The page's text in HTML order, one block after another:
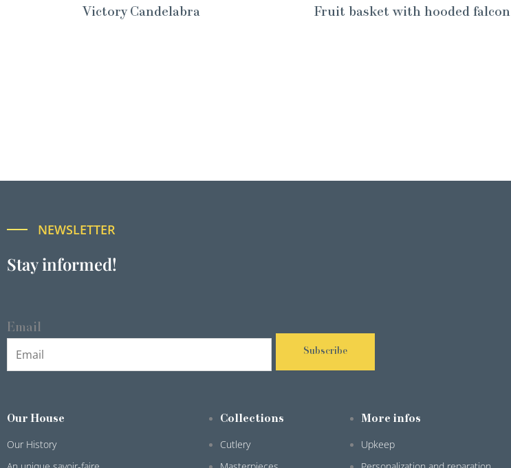
Victory Candelabra Fruit basket with hooded falcon
NEWSLETTER
Stay informed!
Email
Subscribe
Our House
Our History
Collections
Cutlery
More infos
Upkeep